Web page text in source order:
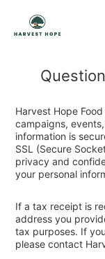
Harvest Hope
campaigns,
information is
SSL (Secure
privacy and
your personal
If a tax receipt is
address you
tax purposes. If
please contact